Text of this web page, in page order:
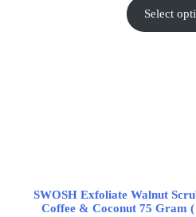
Select
SWOSH Exfoliate Walnut
Coffee & Coconut 75 Gram